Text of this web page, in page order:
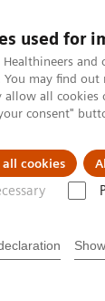
used for
Healthineers
You may find
allow all cookies
consent"
cookies
Over ons